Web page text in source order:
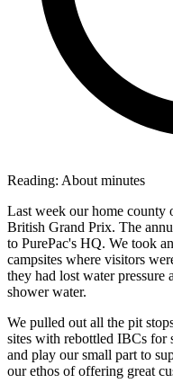
Reading: About minutes
Last week our home county
British Grand Prix. The
to PurePac's HQ. We took
campsites where visitors
they had lost water pressure
shower water.
We pulled out all the pit
sites with rebottled IBCs for
and play our small part to
our ethos of offering great